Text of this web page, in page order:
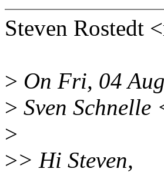
Steven Rostedt
> On Fri, 04
> Sven Schnelle
>
>> Hi Steven,